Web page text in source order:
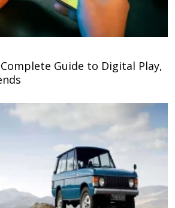
Guide to Digital Play,